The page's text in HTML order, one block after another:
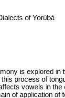
of Yorùbá
is explored
process of
vowels in
of application